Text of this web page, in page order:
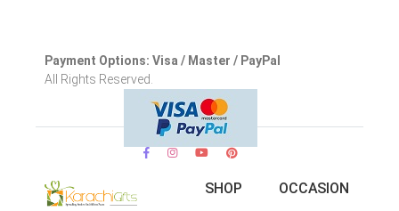
Payment Options: Visa / Master / PayPal
All Rights Reserved.
SHOP OCCASION